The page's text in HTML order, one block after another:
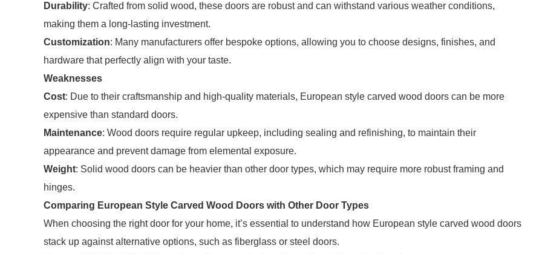
Durability: Crafted from solid wood, these doors are robust and can withstand various weather conditions,
making them a long-lasting investment.
Customization: Many manufacturers offer bespoke options, allowing you to choose designs, finishes, and
hardware that perfectly align with your taste.
Weaknesses
Cost: Due to their craftsmanship and high-quality materials, European style carved wood doors can be more
expensive than standard doors.
Maintenance: Wood doors require regular upkeep, including sealing and refinishing, to maintain their
appearance and prevent damage from elemental exposure.
Weight: Solid wood doors can be heavier than other door types, which may require more robust framing and
hinges.
Comparing European Style Carved Wood Doors with Other Door Types
When choosing the right door for your home, it’s essential to understand how European style carved wood doors
stack up against alternative options, such as fiberglass or steel doors.